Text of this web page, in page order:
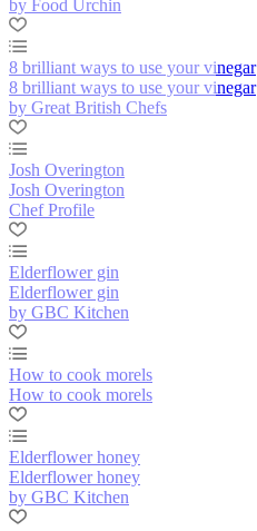
by Food Urchin
8 brilliant ways to use your vinegar
8 brilliant ways to use your vinegar
by Great British Chefs
Josh Overington
Josh Overington
Chef Profile
Elderflower gin
Elderflower gin
by GBC Kitchen
How to cook morels
How to cook morels
Elderflower honey
Elderflower honey
by GBC Kitchen